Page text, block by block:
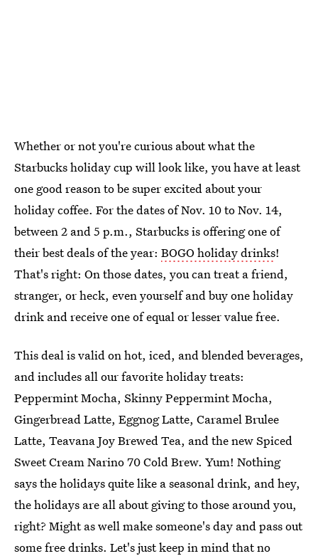
Whether or not you're curious about what the
Starbucks holiday cup will look like, you have at least
one good reason to be super excited about your
holiday coffee. For the dates of Nov. 10 to Nov. 14,
between 2 and 5 p.m., Starbucks is offering one of
their best deals of the year: BOGO holiday drinks!
That's right: On those dates, you can treat a friend,
stranger, or heck, even yourself and buy one holiday
drink and receive one of equal or lesser value free.
This deal is valid on hot, iced, and blended beverages,
and includes all our favorite holiday treats:
Peppermint Mocha, Skinny Peppermint Mocha,
Gingerbread Latte, Eggnog Latte, Caramel Brulee
Latte, Teavana Joy Brewed Tea, and the new Spiced
Sweet Cream Narino 70 Cold Brew. Yum! Nothing
says the holidays quite like a seasonal drink, and hey,
the holidays are all about giving to those around you,
right? Might as well make someone's day and pass out
some free drinks. Let's just keep in mind that no